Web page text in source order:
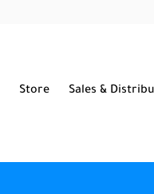
Store Sales &